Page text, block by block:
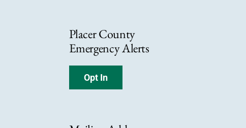
Placer County
Emergency Alerts
Opt In